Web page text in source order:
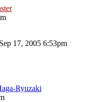
Sep 17, 2005 6:53pm
Ryuzaki